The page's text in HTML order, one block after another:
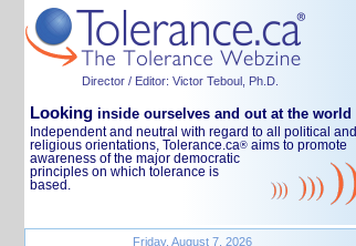
Director / Editor: Victor Teboul, Ph.D.
Looking inside ourselves and out at the world
Independent and neutral with regard to all political and
religious orientations, Tolerance.ca® aims to promote
awareness of the major democratic
principles on which tolerance is
based.
Friday, August 7, 2026